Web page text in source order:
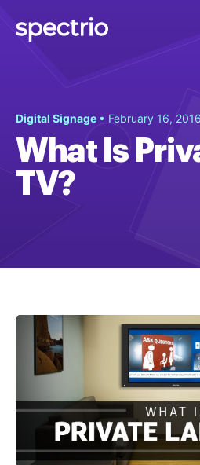
Digital Signage • February 16, 2016
What Is
TV?